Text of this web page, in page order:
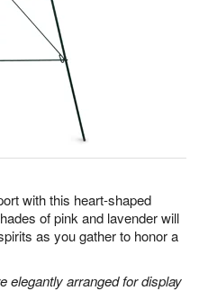
with this heart-shaped
of pink and lavender will
as you gather to honor a
elegantly arranged for display